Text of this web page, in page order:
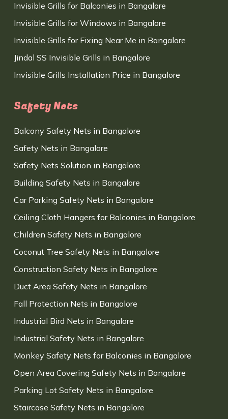
Invisible Grills for Balconies in Bangalore
Invisible Grills for Windows in Bangalore
Invisible Grills for Fixing Near Me in Bangalore
Jindal SS Invisible Grills in Bangalore
Invisible Grills Installation Price in Bangalore
Safety Nets
Balcony Safety Nets in Bangalore
Safety Nets in Bangalore
Safety Nets Solution in Bangalore
Building Safety Nets in Bangalore
Car Parking Safety Nets in Bangalore
Ceiling Cloth Hangers for Balconies in Bangalore
Children Safety Nets in Bangalore
Coconut Tree Safety Nets in Bangalore
Construction Safety Nets in Bangalore
Duct Area Safety Nets in Bangalore
Fall Protection Nets in Bangalore
Industrial Bird Nets in Bangalore
Industrial Safety Nets in Bangalore
Monkey Safety Nets for Balconies in Bangalore
Open Area Covering Safety Nets in Bangalore
Parking Lot Safety Nets in Bangalore
Staircase Safety Nets in Bangalore